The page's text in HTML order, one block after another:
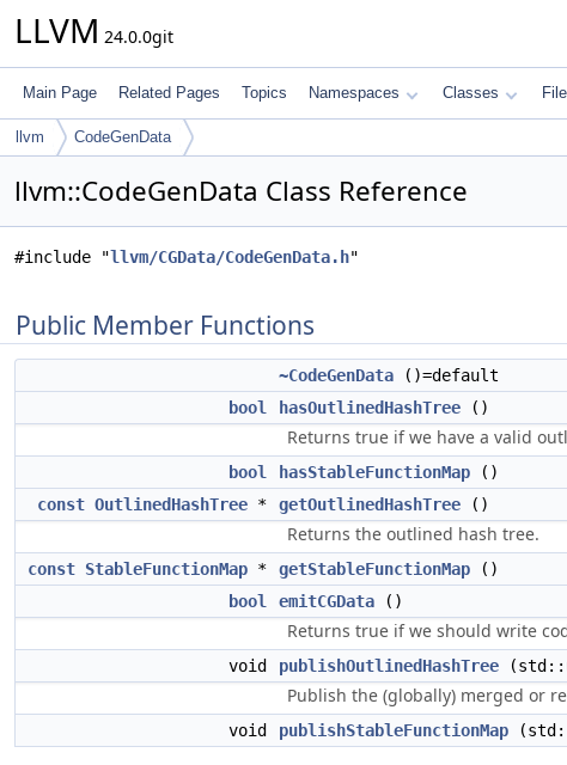
LLVM 24.0.0git
Main Page Related Pages Topics Namespaces Classes
llvm CodeGenData
llvm::CodeGenData Class Reference
#include "llvm/CGData/CodeGenData.h"
Public Member Functions
~CodeGenData ()=default
bool
hasOutlinedHashTree ()
Returns true if we have a valid
bool hasStableFunctionMap ()
const OutlinedHashTree * getOutlinedHashTree ()
Returns the outlined hash tree.
const StableFunctionMap * getStableFunctionMap ()
bool
emitCGData ()
Returns true if we should write
void publishOutlinedHashTree
Publish the (globally) merged or
void publishStableFunctionMap